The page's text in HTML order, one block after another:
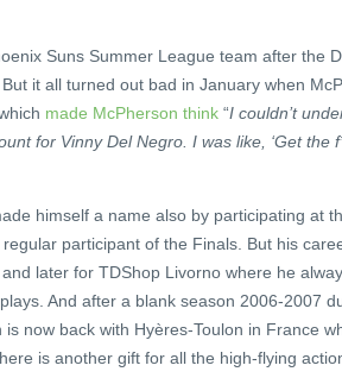
Suns Summer League team after the
it all turned out bad in January when
made McPherson think “I couldn’t
for Vinny Del Negro. I was like, ‘Get
himself a name also by participating at
participant of the Finals. But his
later for TDShop Livorno where he
And after a blank season 2006-2007
now back with Hyères-Toulon in France
is another gift for all the high-flying